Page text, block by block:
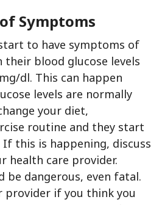
Symptoms
to have symptoms of
their blood glucose levels
dl. This can happen
levels are normally
your diet,
routine and they start
this is happening, discuss
health care provider.
be dangerous, even fatal.
provider if you think you